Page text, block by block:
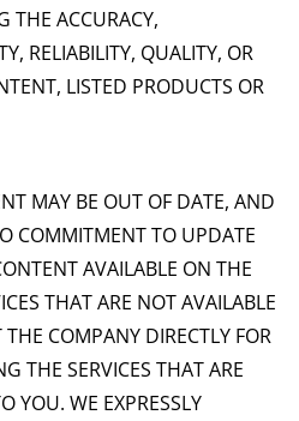
THE ACCURACY,
RELIABILITY, QUALITY, OR
LISTED PRODUCTS OR
MAY BE OUT OF DATE, AND
COMMITMENT TO UPDATE
AVAILABLE ON THE
THAT ARE NOT AVAILABLE
COMPANY DIRECTLY FOR
THE SERVICES THAT ARE
YOU. WE EXPRESSLY